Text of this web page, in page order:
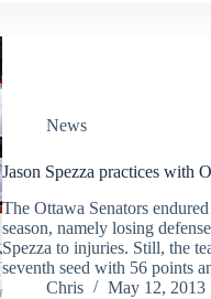
News
Jason Spezza practices with
The Ottawa Senators
season, namely losing
Spezza to injuries. Still, the
seventh seed with 56 points
Chris
May 12, 2013